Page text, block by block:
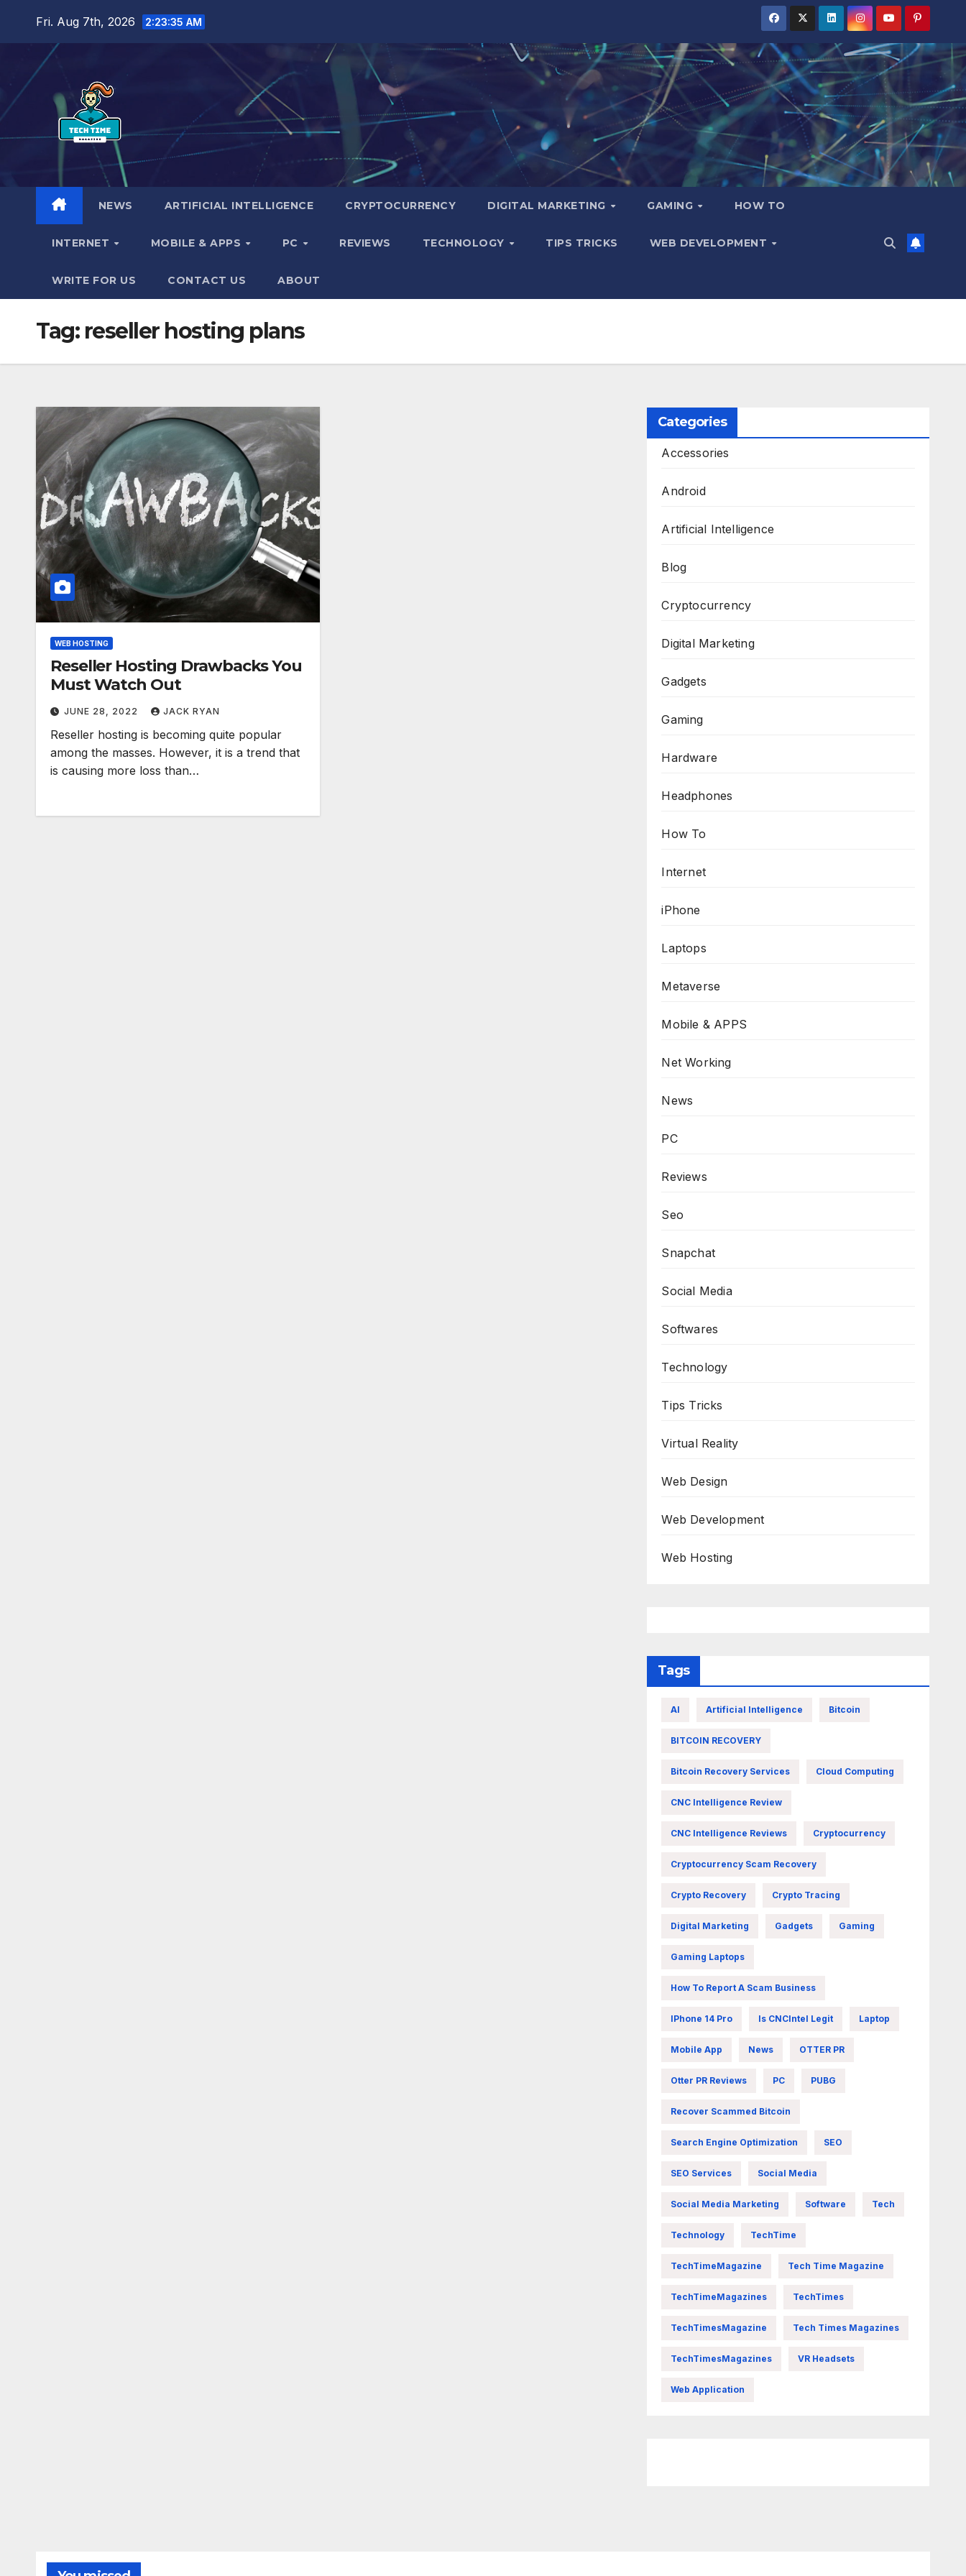
Fri. Aug 7th, 2026 2:23:37 AM
NEWS ARTIFICIAL INTELLIGENCE CRYPTOCURRENCY DIGITAL MARKETING GAMING HOW TO
INTERNET MOBILE & APPS PC REVIEWS TECHNOLOGY TIPS TRICKS WEB DEVELOPMENT
WRITE FOR US CONTACT US ABOUT
Tag: reseller hosting plans
WEB HOSTING
Reseller Hosting Drawbacks You
Must Watch Out
JUNE 28, 2022 JACK RYAN
Reseller hosting is becoming quite popular
among the masses. However, it is a trend that
is causing more loss than…
Categories
Accessories
Android
Artificial Intelligence
Blog
Cryptocurrency
Digital Marketing
Gadgets
Gaming
Hardware
Headphones
How To
Internet
iPhone
Laptops
Metaverse
Mobile & APPS
Net Working
News
PC
Reviews
Seo
Snapchat
Social Media
Softwares
Technology
Tips Tricks
Virtual Reality
Web Design
Web Development
Web Hosting
Tags
AI Artificial Intelligence Bitcoin
BITCOIN RECOVERY
Bitcoin Recovery Services Cloud Computing
CNC Intelligence Review
CNC Intelligence Reviews Cryptocurrency
Cryptocurrency Scam Recovery
Crypto Recovery Crypto Tracing
Digital Marketing Gadgets Gaming
Gaming Laptops
How To Report A Scam Business
IPhone 14 Pro Is CNCIntel Legit Laptop
Mobile App News OTTER PR
Otter PR Reviews PC PUBG
Recover Scammed Bitcoin
Search Engine Optimization SEO
SEO Services Social Media
Social Media Marketing Software Tech
Technology TechTime
TechTimeMagazine Tech Time Magazine
TechTimeMagazines TechTimes
TechTimesMagazine Tech Times Magazines
TechTimesMagazines VR Headsets
Web Application